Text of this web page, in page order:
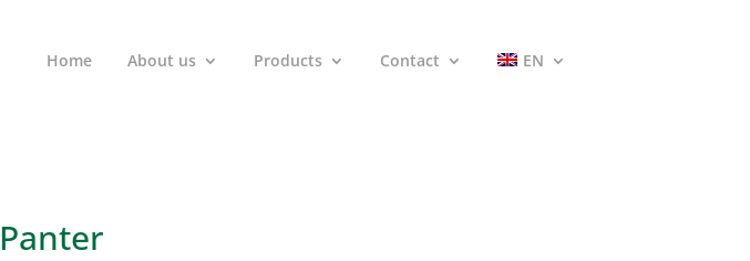
Home About us Products Contact EN
Panter